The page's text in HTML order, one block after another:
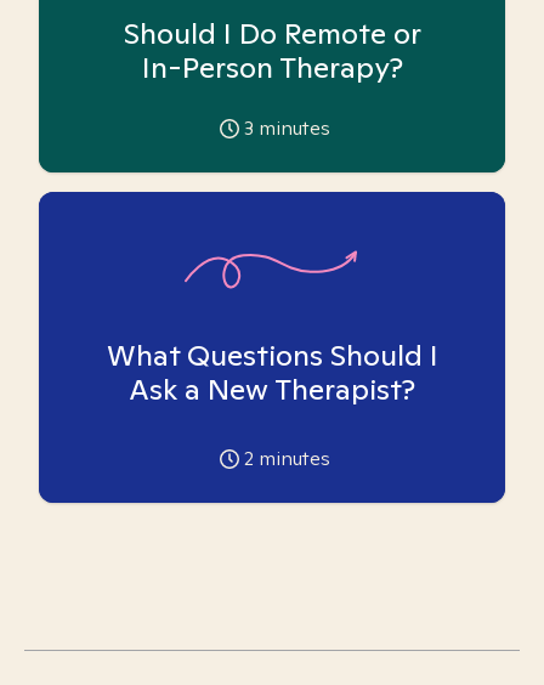
Should I Do Remote or
In-Person Therapy?
3 minutes
What Questions Should I
Ask a New Therapist?
2 minutes